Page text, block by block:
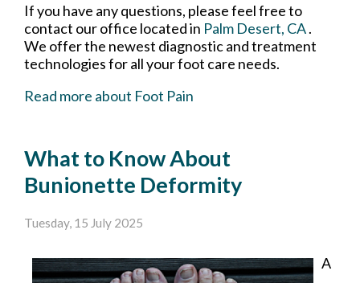
If you have any questions, please feel free to
contact our office located in Palm Desert, CA.
We offer the newest diagnostic and treatment
technologies for all your foot care needs.
Read more about Foot Pain
What to Know About
Bunionette Deformity
Tuesday, 15 July 2025
A